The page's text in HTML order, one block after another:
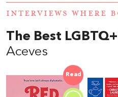
INTERVIEWS WHERE
The Best
Aceves
Read